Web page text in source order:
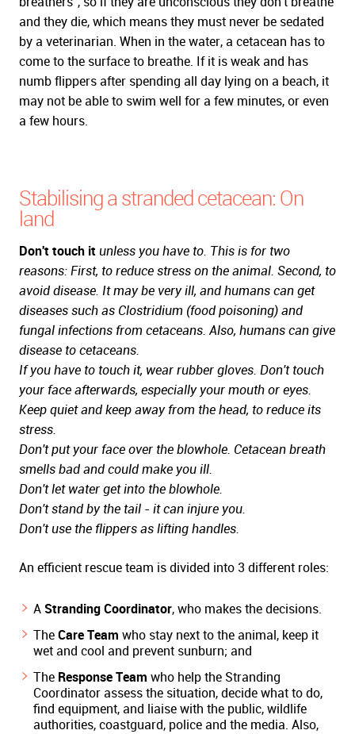
and they die, which means they must never be sedated
by a veterinarian. When in the water, a cetacean has to
come to the surface to breathe. If it is weak and has
numb flippers after spending all day lying on a beach, it
may not be able to swim well for a few minutes, or even
a few hours.
Stabilising a stranded cetacean: On
land
Don't touch it unless you have to. This is for two
reasons: First, to reduce stress on the animal. Second, to
avoid disease. It may be very ill, and humans can get
diseases such as Clostridium (food poisoning) and
fungal infections from cetaceans. Also, humans can give
disease to cetaceans.
If you have to touch it, wear rubber gloves. Don't touch
your face afterwards, especially your mouth or eyes.
Keep quiet and keep away from the head, to reduce its
stress.
Don't put your face over the blowhole. Cetacean breath
smells bad and could make you ill.
Don't let water get into the blowhole.
Don't stand by the tail - it can injure you.
Don't use the flippers as lifting handles.
An efficient rescue team is divided into 3 different roles:
AStranding Coordinator, who makes the decisions.
TheCare Team who stay next to the animal, keep it
wet and cool and prevent sunburn; and
The Response Team who help the Stranding
Coordinator assess the situation, decide what to do,
find equipment, and liaise with the public, wildlife
authorities, coastguard, police and the media. Also,